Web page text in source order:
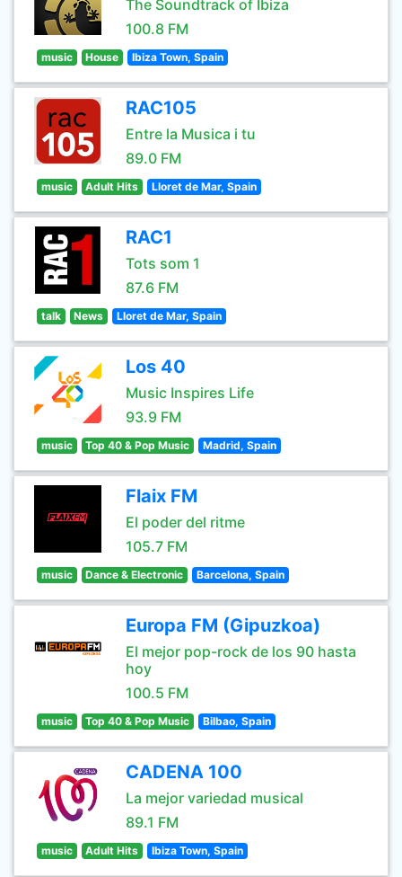
The Soundtrack of Ibiza
100.8 FM
music House Ibiza Town, Spain
RAC105
Entre la Musica i tu
89.0 FM
music Adult Hits Lloret de Mar, Spain
RAC1
Tots som 1
87.6 FM
talk News Lloret de Mar, Spain
Los 40
Music Inspires Life
93.9 FM
music Top 40 & Pop Music Madrid, Spain
Flaix FM
El poder del ritme
105.7 FM
music Dance & Electronic Barcelona, Spain
Europa FM (Gipuzkoa)
El mejor pop-rock de los 90 hasta
hoy
100.5 FM
music Top 40 & Pop Music Bilbao, Spain
CADENA 100
La mejor variedad musical
89.1 FM
music Adult Hits Ibiza Town, Spain